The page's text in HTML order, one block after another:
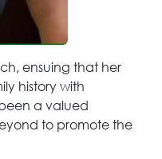
ensuing that her
history with
a valued
to promote the